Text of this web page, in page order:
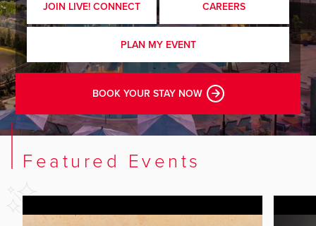
JOIN LIVE! CONNECT CAREERS
PLAN MY EVENT
BOOK YOUR STAY NOW
Featured Events